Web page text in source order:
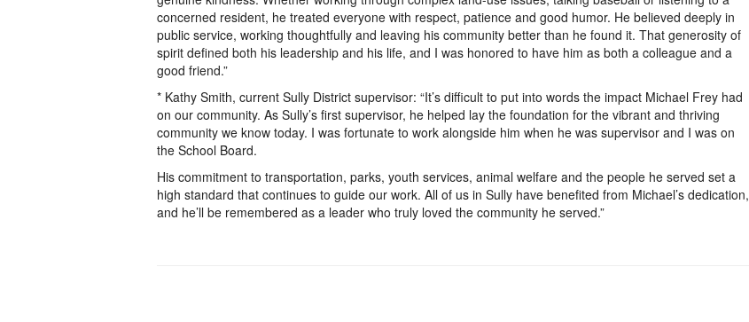
concerned resident, he treated everyone with respect, patience and good humor. He believed deeply in
public service, working thoughtfully and leaving his community better than he found it. That generosity of
spirit defined both his leadership and his life, and I was honored to have him as both a colleague and a
good friend.”
* Kathy Smith, current Sully District supervisor: “It’s difficult to put into words the impact Michael Frey had
on our community. As Sully’s first supervisor, he helped lay the foundation for the vibrant and thriving
community we know today. I was fortunate to work alongside him when he was supervisor and I was on
the School Board.
His commitment to transportation, parks, youth services, animal welfare and the people he served set a
high standard that continues to guide our work. All of us in Sully have benefited from Michael’s dedication,
and he’ll be remembered as a leader who truly loved the community he served.”